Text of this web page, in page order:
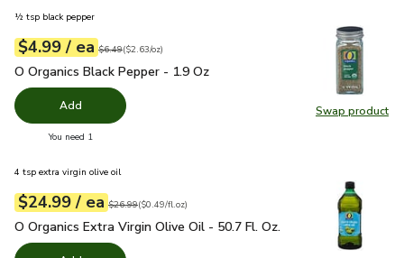
Swap product
Swap
½ tsp black pepper
Your price$4.99
$4.99 / eaeach
Original price$6.49
$6.49
$2.63perounce ($2.63/oz)
O Organics Black Pepper - 1.9 Oz
O Organics Black Pepper - 1.9 Oz
Add
You need 1
4 tsp extra virgin olive oil
Your price$24.99
$24.99 / eaeach
Original price$26.99
$26.99
$0.49perfl.oz ($0.49/fl.oz)
O Organics Extra Virgin Olive Oil - 50.7 Fl. Oz. $24.99
O Organics Extra Virgin Olive Oil - 50.7 Fl. Oz.